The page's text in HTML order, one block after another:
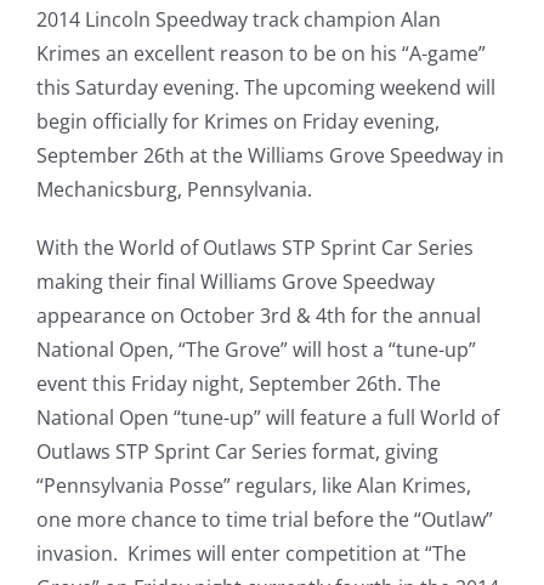
2014 Lincoln Speedway track champion Alan
Krimes an excellent reason to be on his “A-game”
this Saturday evening. The upcoming weekend will
begin officially for Krimes on Friday evening,
September 26th at the Williams Grove Speedway in
Mechanicsburg, Pennsylvania.
With the World of Outlaws STP Sprint Car Series
making their final Williams Grove Speedway
appearance on October 3rd & 4th for the annual
National Open, “The Grove” will host a “tune-up”
event this Friday night, September 26th. The
National Open “tune-up” will feature a full World of
Outlaws STP Sprint Car Series format, giving
“Pennsylvania Posse” regulars, like Alan Krimes,
one more chance to time trial before the “Outlaw”
invasion. Krimes will enter competition at “The